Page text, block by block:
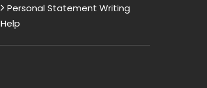
Personal Statement Writing
Help